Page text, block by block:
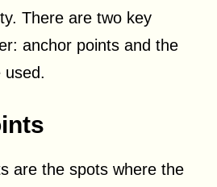
There are two key
anchor points and the
used.
are the spots where the